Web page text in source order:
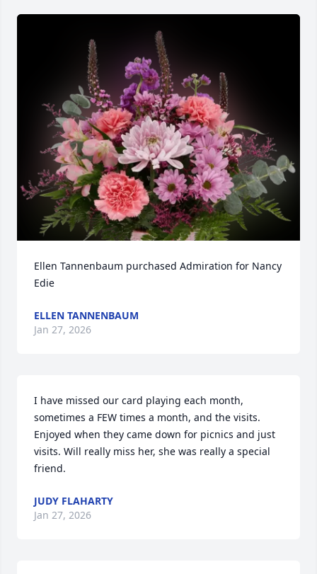
Ellen Tannenbaum purchased Admiration for Nancy
Edie
ELLEN TANNENBAUM
Jan 27, 2026
I have missed our card playing each month,
sometimes a FEW times a month, and the visits.
Enjoyed when they came down for picnics and just
visits. Will really miss her, she was really a special
friend.
JUDY FLAHARTY
Jan 27, 2026